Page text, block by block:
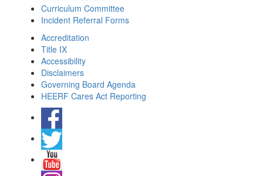
Curriculum Committee
Incident Referral Forms
Accreditation
Title IX
Accessibility
Disclaimers
Governing Board Agenda
HEERF Cares Act Reporting